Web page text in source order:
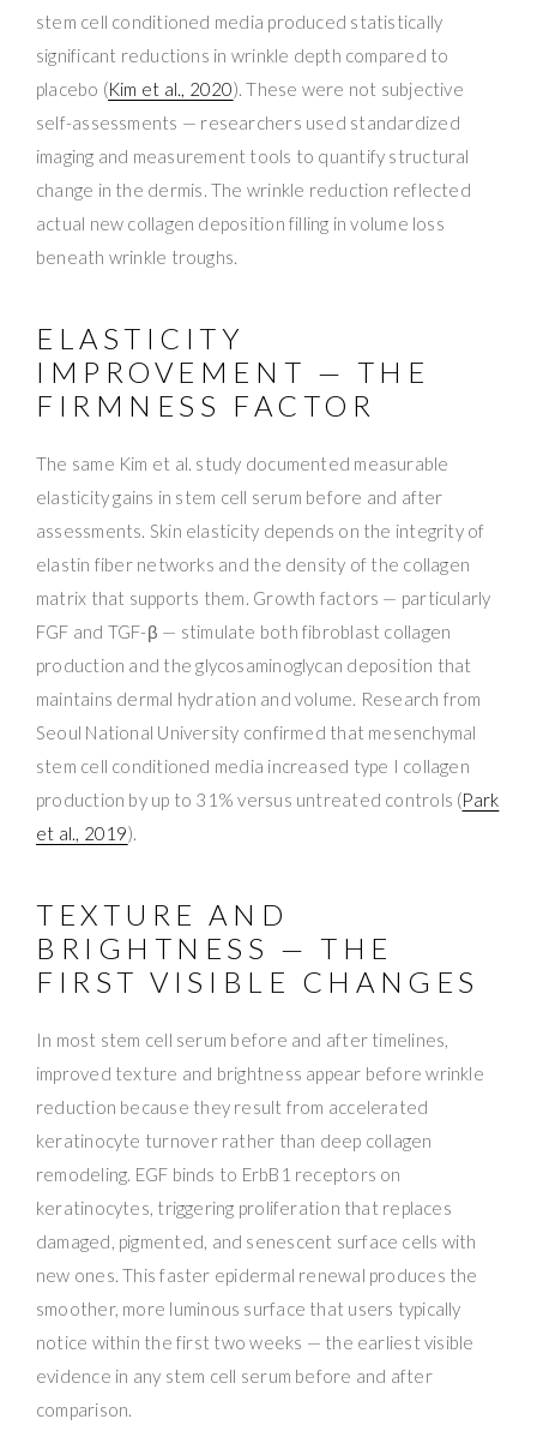
stem cell conditioned media produced statistically
significant reductions in wrinkle depth compared to
placebo (Kim et al., 2020). These were not subjective
self-assessments — researchers used standardized
imaging and measurement tools to quantify structural
change in the dermis. The wrinkle reduction reflected
actual new collagen deposition filling in volume loss
beneath wrinkle troughs.
ELASTICITY
IMPROVEMENT — THE
FIRMNESS FACTOR
The same Kim et al. study documented measurable
elasticity gains in stem cell serum before and after
assessments. Skin elasticity depends on the integrity of
elastin fiber networks and the density of the collagen
matrix that supports them. Growth factors — particularly
FGF and TGF-β — stimulate both fibroblast collagen
production and the glycosaminoglycan deposition that
maintains dermal hydration and volume. Research from
Seoul National University confirmed that mesenchymal
stem cell conditioned media increased type I collagen
production by up to 31% versus untreated controls (Park
et al., 2019).
TEXTURE AND
BRIGHTNESS — THE
FIRST VISIBLE CHANGES
In most stem cell serum before and after timelines,
improved texture and brightness appear before wrinkle
reduction because they result from accelerated
keratinocyte turnover rather than deep collagen
remodeling. EGF binds to ErbB1 receptors on
keratinocytes, triggering proliferation that replaces
damaged, pigmented, and senescent surface cells with
new ones. This faster epidermal renewal produces the
smoother, more luminous surface that users typically
notice within the first two weeks — the earliest visible
evidence in any stem cell serum before and after
comparison.